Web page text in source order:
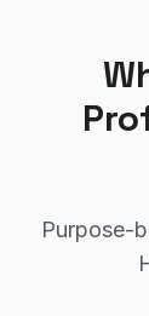
Purpose-